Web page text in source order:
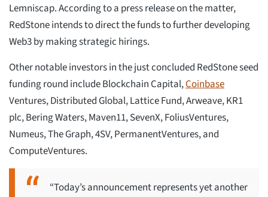
Lemniscap. According to a press release on the matter,
RedStone intends to direct the funds to further developing
Web3 by making strategic hirings.
Other notable investors in the just concluded RedStone seed
funding round include Blockchain Capital,Coinbase
Ventures, Distributed Global, Lattice Fund, Arweave, KR1
plc, Bering Waters, Maven11, SevenX, FoliusVentures,
Numeus, The Graph, 4SV, PermanentVentures, and
ComputeVentures.
“Today’s announcement represents yet another